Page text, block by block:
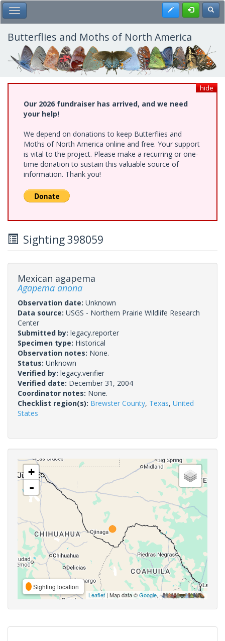
Skip
to
main
content
Toggle Main Menu Register
Butterflies and Moths of North America
hide
Our 2026 fundraiser has arrived, and we need
your help!
We depend on donations to keep Butterflies and
Moths of North America online and free. Your support
is vital to the project. Please make a recurring or one-
time donation to sustain this valuable source of
information. Thank you!
Sighting 398059
Mexican agapema
Agapema anona
Observation date: Unknown
Data source: USGS - Northern Prairie Wildlife Research
Center
Submitted by: legacy.reporter
Specimen type: Historical
Observation notes: None.
Status: Unknown
Verified by: legacy.verifier
Verified date: December 31, 2004
Coordinator notes: None.
Checklist region(s): Brewster County, Texas, United
States
+
-
Sighting location
Leaflet | Map data ©Google,